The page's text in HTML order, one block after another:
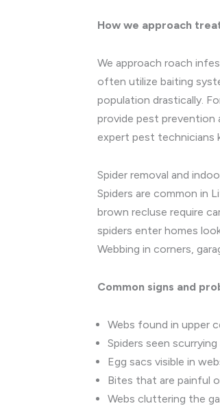
How we approach
We approach roach
often utilize baiting
population drastically.
provide pest prevention
expert pest
Spider removal and
Spiders are common in
brown recluse require
spiders enter homes
Webbing in corners,
Common signs and
Webs found in upper
Spiders seen
Egg sacs visible in
Bites that are painful
Webs cluttering the